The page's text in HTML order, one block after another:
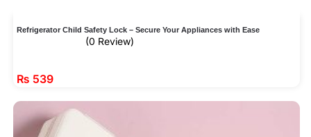
Refrigerator Child Safety Lock – Secure Your Appliances with Ease
(0 Review)
₨ 539